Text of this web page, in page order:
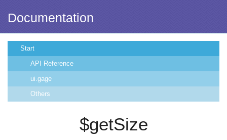
Documentation
Start
API Reference
ui.gage
Others
$getSize